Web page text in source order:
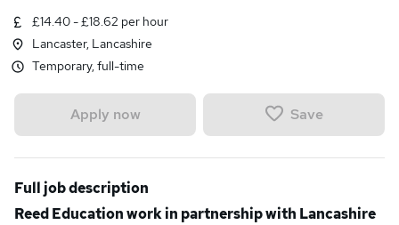
£14.40 - £18.62 per hour
Lancaster, Lancashire
Temporary, full-time
Apply now Save
Full job description
Reed Education work in partnership with Lancashire